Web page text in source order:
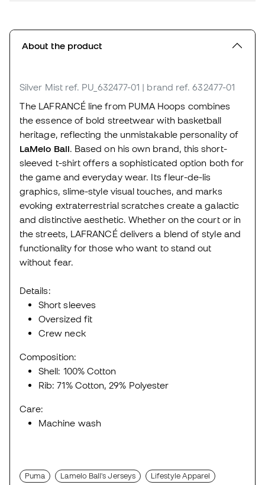
About the product
Silver Mist ref. PU_632477-01 | brand ref. 632477-01
The LAFRANCÉ line from PUMA Hoops combines
the essence of bold streetwear with basketball
heritage, reflecting the unmistakable personality of
LaMelo Ball. Based on his own brand, this short-
sleeved t-shirt offers a sophisticated option both for
the game and everyday wear. Its fleur-de-lis
graphics, slime-style visual touches, and marks
evoking extraterrestrial scratches create a galactic
and distinctive aesthetic. Whether on the court or in
the streets, LAFRANCÉ delivers a blend of style and
functionality for those who want to stand out
without fear.
Details:
Short sleeves
Oversized fit
Crew neck
Composition:
Shell: 100% Cotton
Rib: 71% Cotton, 29% Polyester
Care:
Machine wash
Puma Lamelo Ball's Jerseys Lifestyle Apparel